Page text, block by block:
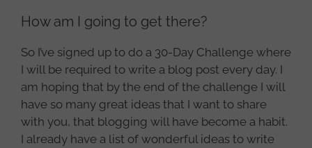
How am I going to get there?
So I’ve signed up to do a 30-Day Challenge where
I will be required to write a blog post every day. I
am hoping that by the end of the challenge I will
have so many great ideas that I want to share
with you, that blogging will have become a habit.
I already have a list of wonderful ideas to write